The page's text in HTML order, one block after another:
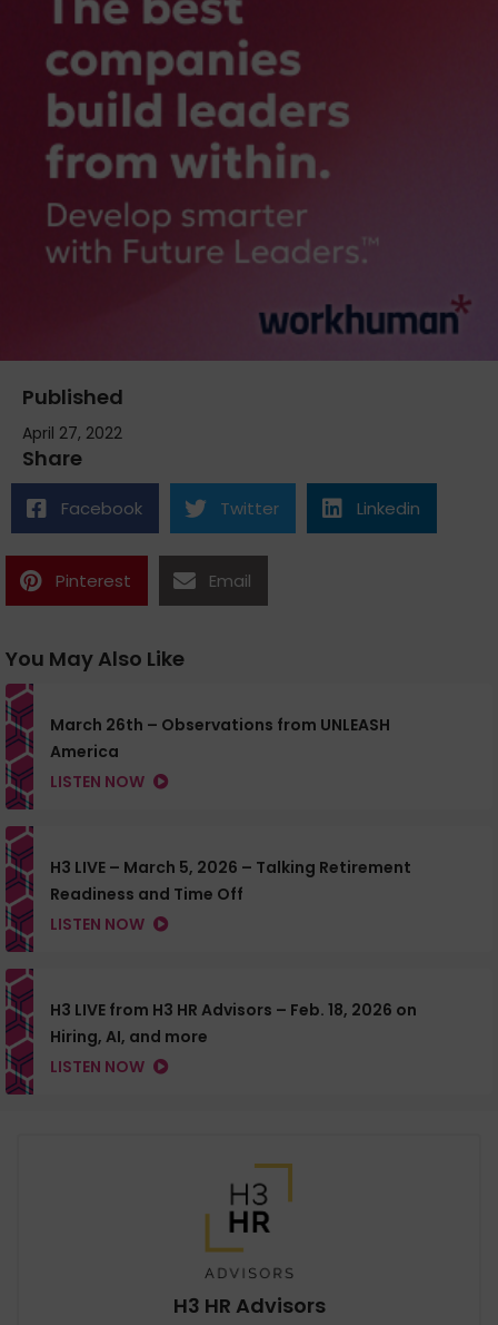
Published
April 27, 2022
Share
Facebook Twitter Linkedin
Pinterest Email
You May Also Like
March 26th – Observations from UNLEASH
America
LISTEN NOW
H3 LIVE – March 5, 2026 – Talking Retirement
Readiness and Time Off
LISTEN NOW
H3 LIVE from H3 HR Advisors – Feb. 18, 2026 on
Hiring, AI, and more
LISTEN NOW
H3 HR Advisors